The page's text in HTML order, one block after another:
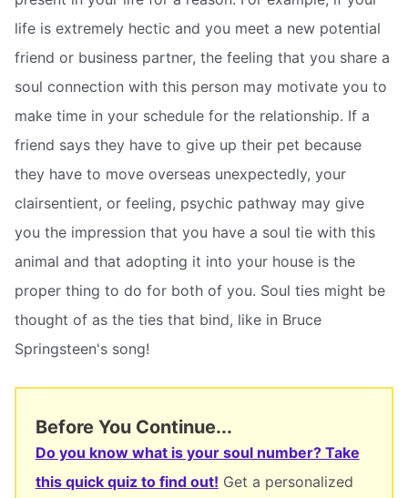
life is extremely hectic and you meet a new potential
friend or business partner, the feeling that you share a
soul connection with this person may motivate you to
make time in your schedule for the relationship. If a
friend says they have to give up their pet because
they have to move overseas unexpectedly, your
clairsentient, or feeling, psychic pathway may give
you the impression that you have a soul tie with this
animal and that adopting it into your house is the
proper thing to do for both of you. Soul ties might be
thought of as the ties that bind, like in Bruce
Springsteen's song!
Before You Continue...
Do you know what is your soul number? Take
this quick quiz to find out! Get a personalized